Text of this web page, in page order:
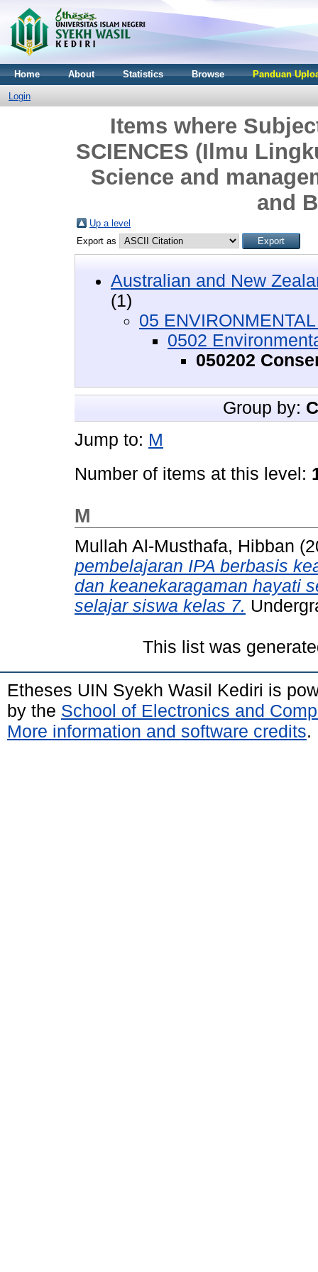
Home About Statistics Browse Panduan
Login
Items where
SCIENCES (Ilmu
Science and
and
Up a level
Export as
Australian and New
(1)
05
0502
050202
Group by:
Jump to: M
Number of items at this level:
M
Mullah Al-Musthafa, Hibban
pembelajaran IPA berbasis
dan keanekaragaman hayati
selajar siswa kelas 7.
This list was
Etheses UIN Syekh Wasil Kediri is
by the School of Electronics and
More information and software credits.